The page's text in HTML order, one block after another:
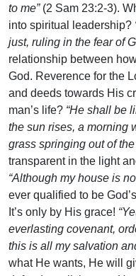
to me”(2 Sam 23:2-3).
into spiritual leadership?
just, ruling in the fear of
relationship between
God. Reverence for the
and deeds towards His
man’s life? “He shall be
the sun rises, a morning
grass springing out of the
transparent in the light
“Although my house is
ever qualified to be
It’s only by His grace!
everlasting covenant,
this is all my salvation
what He wants, He will